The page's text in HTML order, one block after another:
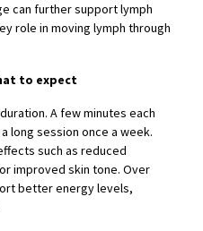
can further support lymph
role in moving lymph through
to expect
A few minutes each
long session once a week.
such as reduced
improved skin tone. Over
better energy levels,